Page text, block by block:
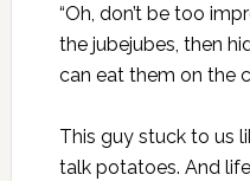
“Oh, don’t be too
the jubejubes, then
can eat them on the
This guy stuck to us
talk potatoes. And